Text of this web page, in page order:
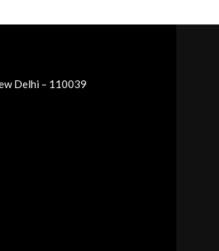
Delhi – 110039